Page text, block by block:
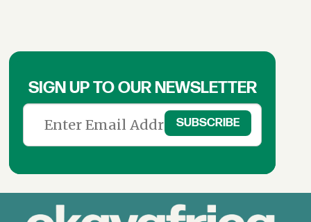
SIGN UP TO OUR NEWSLETTER